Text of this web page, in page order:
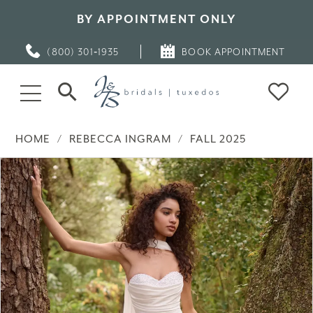
BY APPOINTMENT ONLY
(800) 301‑1935 BOOK APPOINTMENT
HOME REBECCA INGRAM
FALL 2025
Products
Views
Carousel
Skip
to
end
PAUSE AUTOPLAY
PREVIOUS SLIDE
NEXT SLIDE
0
1
2
3
4